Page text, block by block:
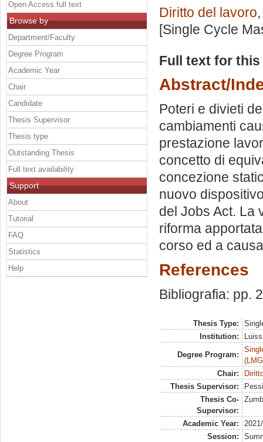
Diritto del lavoro
[Single Cycle
Full text for
Abstract/
Poteri e divieti
cambiamenti
prestazione
concetto di
concezione
nuovo
del Jobs Act. La
riforma
corso ed a
References
Bibliografia: pp.
Thesis Type:
Institution:
Degree Program:
Chair:
Thesis Supervisor:
Thesis Co-
Supervisor:
Academic Year:
Session:
Open Access full text
Browse by
Department/Faculty
Degree Program
Academic Year
Chair
Candidate
Thesis Supervisor
Thesis type
Outstanding Thesis
Full text availability
Support
About
Tutorial
FAQ
Statistics
Help